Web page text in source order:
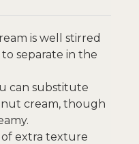
is well stirred
separate in the
can substitute
cream, though
extra texture